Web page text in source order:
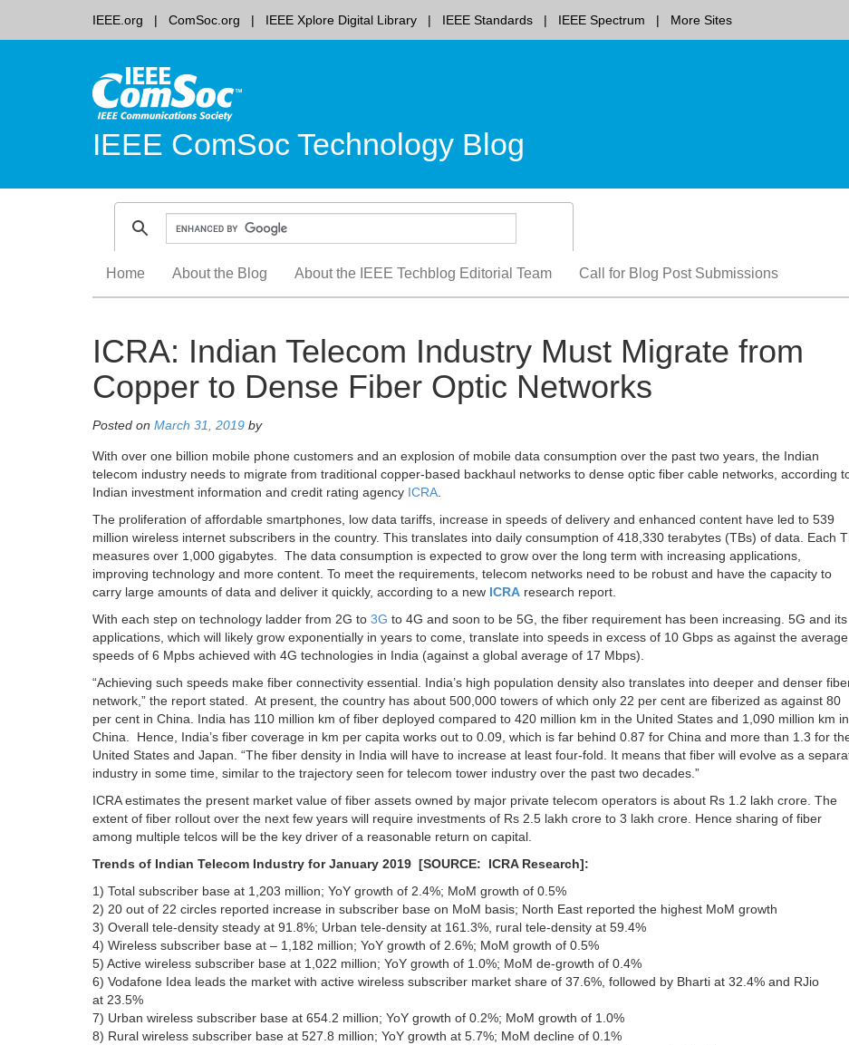
IEEE.org ComSoc.org IEEE Xplore Digital Library IEEE Standards IEEE Spectrum More Sites
IEEE ComSoc Technology Blog
content
Home About the Blog About the IEEE Techblog Editorial Team Call for Blog Post Submissions
ICRA: Indian Telecom Industry Must Migrate from
Copper to Dense Fiber Optic Networks
Posted on March 31, 2019 by
With over one billion mobile phone customers and an explosion of mobile data consumption over the past two years, the Indian
telecom industry needs to migrate from traditional copper-based backhaul networks to dense optic fiber cable networks, according
Indian investment information and credit rating agency ICRA.
The proliferation of affordable smartphones, low data tariffs, increase in speeds of delivery and enhanced content have led to 539
million wireless internet subscribers in the country. This translates into daily consumption of 418,330 terabytes (TBs) of data. Each
measures over 1,000 gigabytes. The data consumption is expected to grow over the long term with increasing applications,
improving technology and more content. To meet the requirements, telecom networks need to be robust and have the capacity to
carry large amounts of data and deliver it quickly, according to a new ICRA research report.
With each step on technology ladder from 2G to 3G to 4G and soon to be 5G, the fiber requirement has been increasing. 5G and its
applications, which will likely grow exponentially in years to come, translate into speeds in excess of 10 Gbps as against the average
speeds of 6 Mpbs achieved with 4G technologies in India (against a global average of 17 Mbps).
“Achieving such speeds make fiber connectivity essential. India’s high population density also translates into deeper and denser
network,” the report stated. At present, the country has about 500,000 towers of which only 22 per cent are fiberized as against 80
per cent in China. India has 110 million km of fiber deployed compared to 420 million km in the United States and 1,090 million km in
China. Hence, India’s fiber coverage in km per capita works out to 0.09, which is far behind 0.87 for China and more than 1.3 for
United States and Japan. “The fiber density in India will have to increase at least four-fold. It means that fiber will evolve as a
industry in some time, similar to the trajectory seen for telecom tower industry over the past two decades.”
ICRA estimates the present market value of fiber assets owned by major private telecom operators is about Rs 1.2 lakh crore. The
extent of fiber rollout over the next few years will require investments of Rs 2.5 lakh crore to 3 lakh crore. Hence sharing of fiber
among multiple telcos will be the key driver of a reasonable return on capital.
Trends of Indian Telecom Industry for January 2019 [SOURCE: ICRA Research]:
1) Total subscriber base at 1,203 million; YoY growth of 2.4%; MoM growth of 0.5%
2) 20 out of 22 circles reported increase in subscriber base on MoM basis; North East reported the highest MoM growth
3) Overall tele-density steady at 91.8%; Urban tele-density at 161.3%, rural tele-density at 59.4%
4) Wireless subscriber base at – 1,182 million; YoY growth of 2.6%; MoM growth of 0.5%
5) Active wireless subscriber base at 1,022 million; YoY growth of 1.0%; MoM de-growth of 0.4%
6) Vodafone Idea leads the market with active wireless subscriber market share of 37.6%, followed by Bharti at 32.4% and RJio
at 23.5%
7) Urban wireless subscriber base at 654.2 million; YoY growth of 0.2%; MoM growth of 1.0%
8) Rural wireless subscriber base at 527.8 million; YoY growth at 5.7%; MoM decline of 0.1%